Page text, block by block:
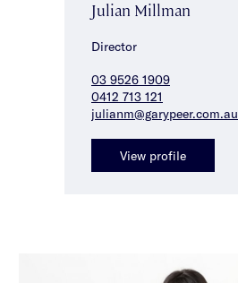
Julian Millman
Director
03 9526 1909
0412 713 121
julianm@garypeer.com.au
View profile